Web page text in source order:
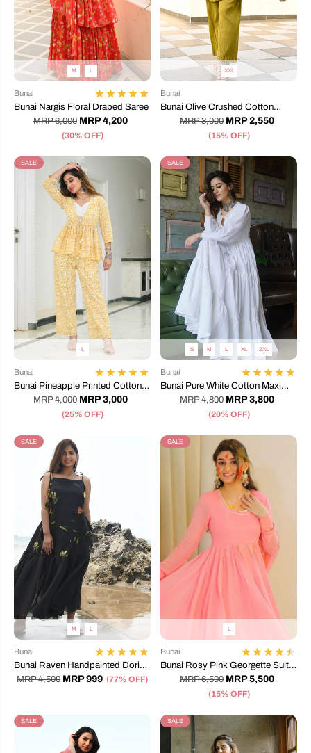
M L
Bunai
Bunai Nargis Floral Draped Saree
MRP 6,000 MRP 4,200
(30% OFF)
XXL
Bunai
Bunai Olive Crushed Cotton
Coord Set
MRP 3,000 MRP 2,550
(15% OFF)
SALE
L
Bunai
Bunai Pineapple Printed Cotton
Pant Top
MRP 4,000 MRP 3,000
(25% OFF)
SALE
S M L XL 2XL
Bunai
Bunai Pure White Cotton Maxi
DressMRP 4,800 MRP 3,800
(20% OFF)
SALE
M L
Bunai
Bunai Raven Handpainted Doriya
Dress
MRP 4,500 MRP 999 (77% OFF)
SALE
L
Bunai
Bunai Rosy Pink Georgette Suit
MRP 6,500 MRP 5,500
(15% OFF)
SALE SALE